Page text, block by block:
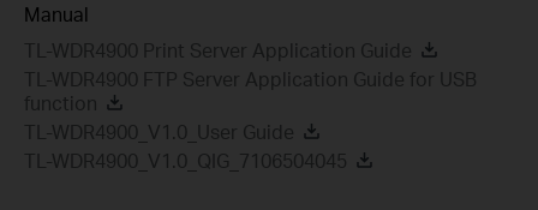
Manual
TL-WDR4900 Print Server Application Guide
TL-WDR4900 FTP Server Application Guide for USB
function
TL-WDR4900_V1.0_User Guide
TL-WDR4900_V1.0_QIG_7106504045